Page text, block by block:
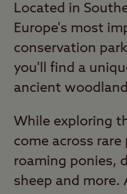
Located in
Europe's most
conservation
you'll find a
ancient
While exploring
come across
roaming ponies,
sheep and more.